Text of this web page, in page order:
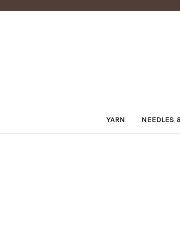
YARN NEEDLES